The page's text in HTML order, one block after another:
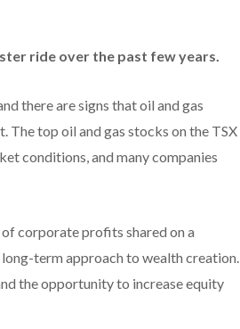
ride over the past few years.
there are signs that oil and gas
The top oil and gas stocks on the TSX
conditions, and many companies
corporate profits shared on a
term approach to wealth creation.
the opportunity to increase equity